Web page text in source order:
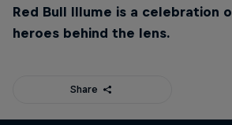
Red Bull Illume is a celebration
heroes behind the lens.
Share